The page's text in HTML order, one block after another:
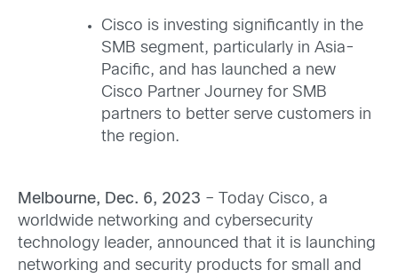
Cisco is investing significantly in the
SMB segment, particularly in Asia-
Pacific, and has launched a new
Cisco Partner Journey for SMB
partners to better serve customers in
the region.
Melbourne, Dec. 6, 2023 – Today Cisco, a
worldwide networking and cybersecurity
technology leader, announced that it is launching
networking and security products for small and